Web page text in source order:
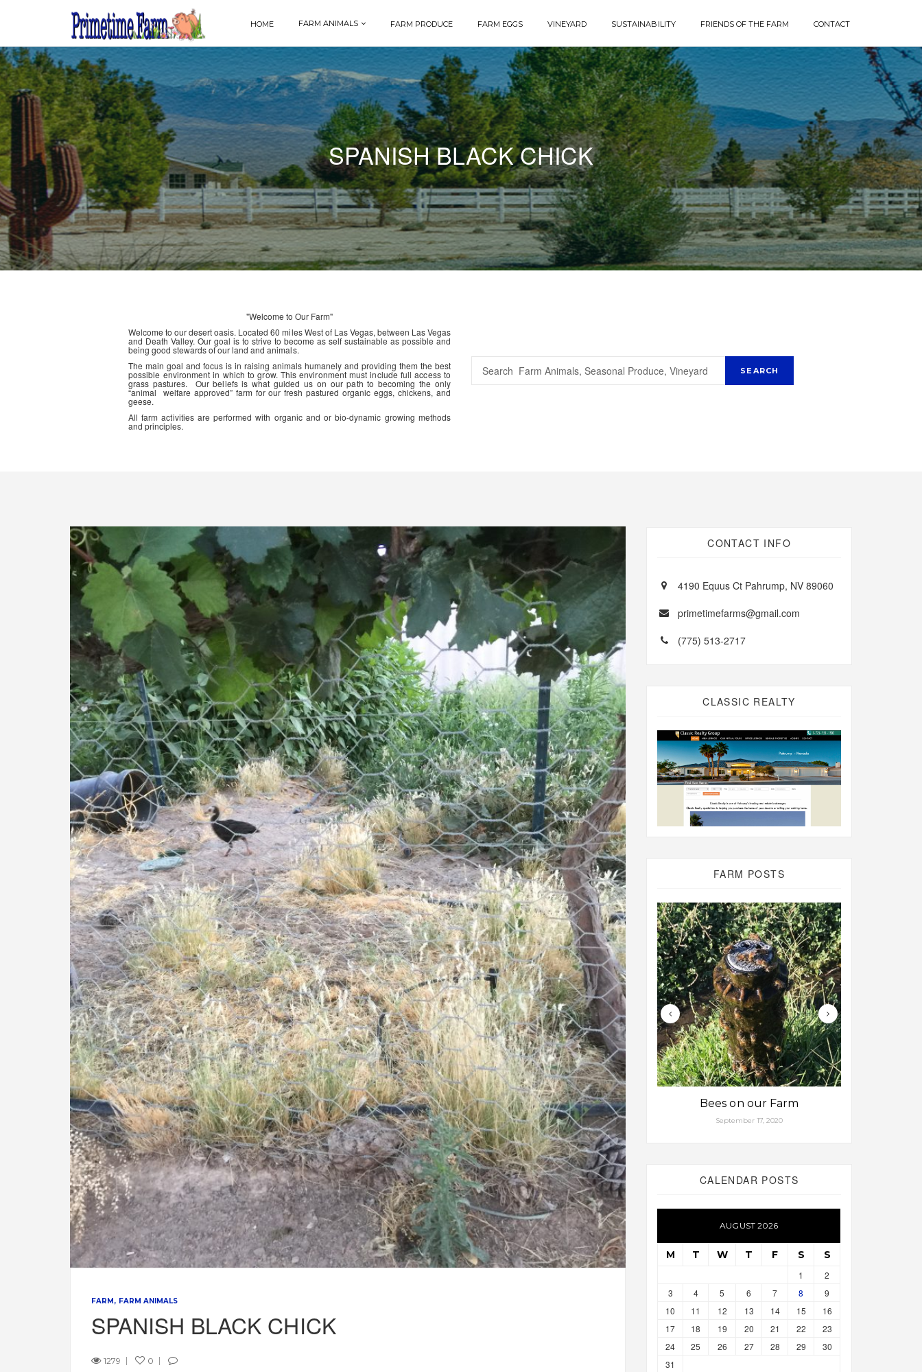
HOME FARM ANIMALS FARM PRODUCE FARM EGGS VINEYARD SUSTAINABILITY FRIENDS OF THE FARM CONTACT
SPANISH BLACK CHICK
"Welcome to Our Farm"
Welcome to our desert oasis. Located 60 miles West of Las Vegas, between Las Vegas
and Death Valley. Our goal is to strive to become as self sustainable as possible and
being good stewards of our land and animals.
The main goal and focus is in raising animals humanely and providing them the best
possible environment in which to grow. This environment must include full access to
grass pastures. Our beliefs is what guided us on our path to becoming the only
“animal welfare approved” farm for our fresh pastured organic eggs, chickens, and
geese.
All farm activities are performed with organic and or bio-dynamic growing methods
and principles.
FARM FARM ANIMALS
SPANISH BLACK CHICK
1279 0
CONTACT INFO
4190 Equus Ct Pahrump, NV 89060
primetimefarms@gmail.com
(775) 513-2717
CLASSIC REALTY
FARM POSTS
Bees on our Farm
September 17, 2020
CALENDAR POSTS
AUGUST 2026
M T W T F S S
1
2
3
4 5 6 7 8
9
10
11 12 13 14 15
16
17
18 19 20 21 22
23
24
25 26 27 28 29
30
31